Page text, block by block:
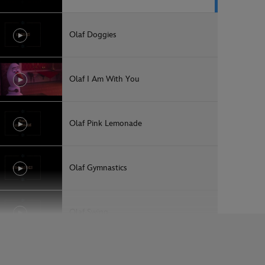
Olaf Doggies
Olaf I Am With You
Olaf Pink Lemonade
Olaf Gymnastics